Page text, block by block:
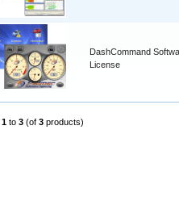
DashCommand
License
1 to 3 (of 3 products)